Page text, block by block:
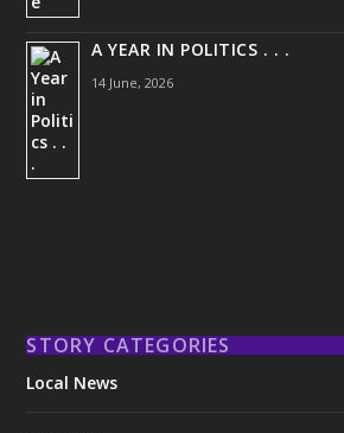
A YEAR IN POLITICS . . .
14 June, 2026
STORY CATEGORIES
Local News